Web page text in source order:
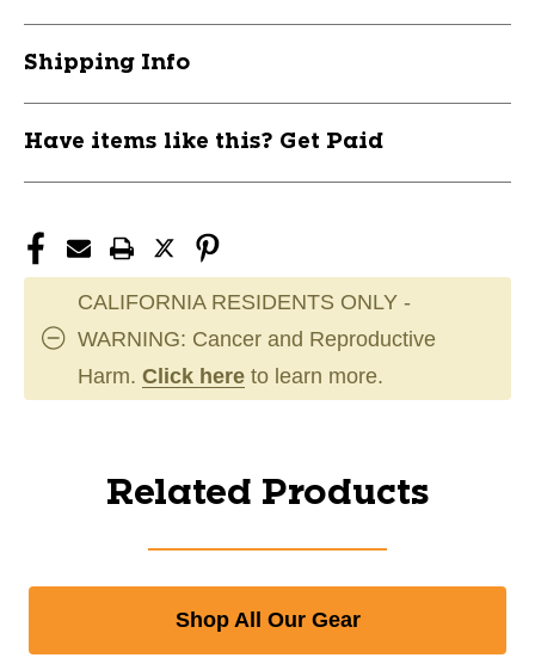
Shipping Info
Have items like this? Get Paid
CALIFORNIA RESIDENTS ONLY -
WARNING: Cancer and Reproductive
Harm. Click here to learn more.
Related Products
Shop All Our Gear